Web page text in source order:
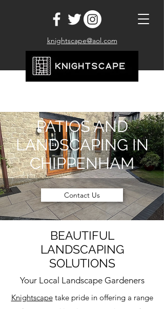
knightscape@aol.com
PATIOS AND
LANDSCAPING IN
CHIPPENHAM
Contact Us
BEAUTIFUL
LANDSCAPING
SOLUTIONS
Your Local Landscape Gardeners
Knightscapetake pride in offering a range